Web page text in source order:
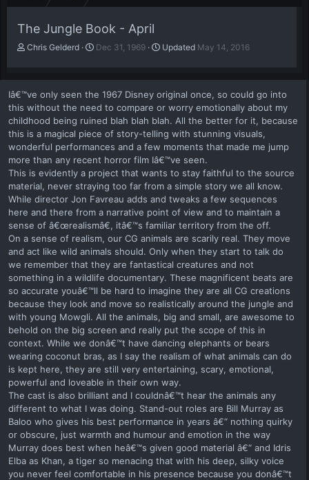
The Jungle Book - April
A
t
h
o
r
Chris Gelderd
P
b
l
i
s
h
d
a
t
e
Dec 31, 1969 Updated May 14, 2016
Iâ€™ve only seen the 1967 Disney original once, so could go into
this without the need to compare or worry emotionally about my
childhood being ruined blah blah blah. All the better for it, because
this is a magical piece of story-telling with stunning visuals,
wonderful performances and a few moments that made me jump
more than any recent horror film Iâ€™ve seen.
This is evidently a project that wants to stay faithful to the source
material, never straying too far from a simple story we all know.
While director Jon Favreau adds and tweaks a few sequences
here and there from a narrative point of view and to maintain a
sense of â€œrealismâ€, itâ€™s familiar territory from the off.
On a sense of realism, our CG animals are scarily real. They move
and act like wild animals should. Only when they start to talk do
we remember that they are fantastical creatures and not
something in a wildlife documentary. These magnificent beats are
so accurate youâ€™ll be hard to imagine they are all CG creations
because they look and move so realistically around the jungle and
with young Mowgli. All the animals, big and small, are awesome to
behold on the big screen and really put the scope of this in
context. While we donâ€™t have dancing elephants or bears
wearing coconut bras, as I say the realism of what animals can do
is kept here, they are still very entertaining, scary, emotional,
powerful and loveable in their own way.
The cast is also brilliant and I couldnâ€™t hear the animals any
different to what I was doing. Stand-out roles are Bill Murray as
Baloo who gives his best performance in years â€“ nothing quirky
or obscure, just warmth and humour and emotion in the way
Murray does best when heâ€™s given good material â€“ and Idris
Elba as Khan, a tiger so menacing that with his deep, silky voice
you never feel comfortable in his presence because you donâ€™t